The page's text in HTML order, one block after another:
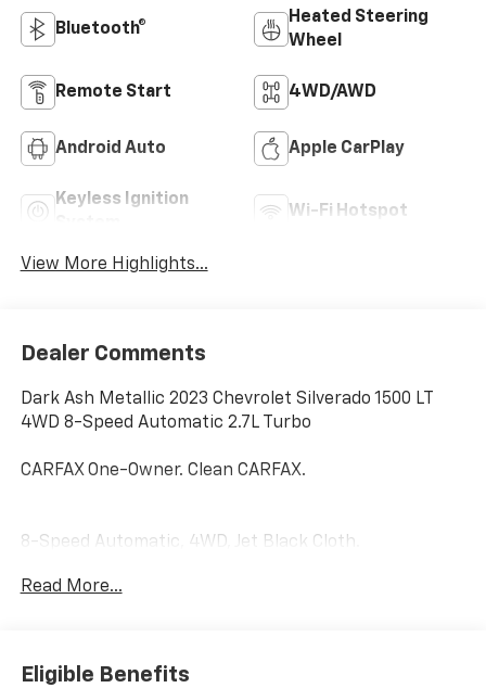
Bluetooth®
Heated Steering
Wheel
Remote Start 4WD/AWD
Android Auto Apple CarPlay
Keyless Ignition
Wi-Fi Hotspot
View More Highlights...
Dealer Comments
Dark Ash Metallic 2023 Chevrolet Silverado 1500 LT
4WD 8-Speed Automatic 2.7L Turbo
CARFAX One-Owner. Clean CARFAX.
8-Speed Automatic, 4WD, Jet Black Cloth.
Read More...
Eligible Benefits